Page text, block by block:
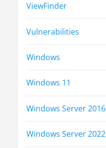
ViewFinder
Vulnerabilities
Windows
Windows 11
Windows Server 2016
Windows Server 2022